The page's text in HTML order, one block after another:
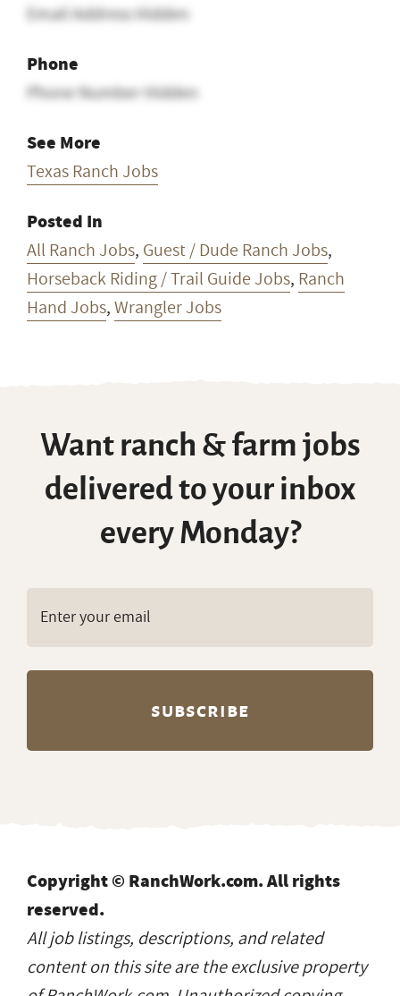
Email Address Hidden
Phone
Phone Number Hidden
See More
Texas Ranch Jobs
Posted In
All Ranch Jobs, Guest / Dude Ranch Jobs,
Horseback Riding / Trail Guide Jobs, Ranch
Hand Jobs,Wrangler Jobs
Want ranch & farm jobs
delivered to your inbox
every Monday?
Copyright © RanchWork.com. All rights
reserved.
All job listings, descriptions, and related
content on this site are the exclusive property